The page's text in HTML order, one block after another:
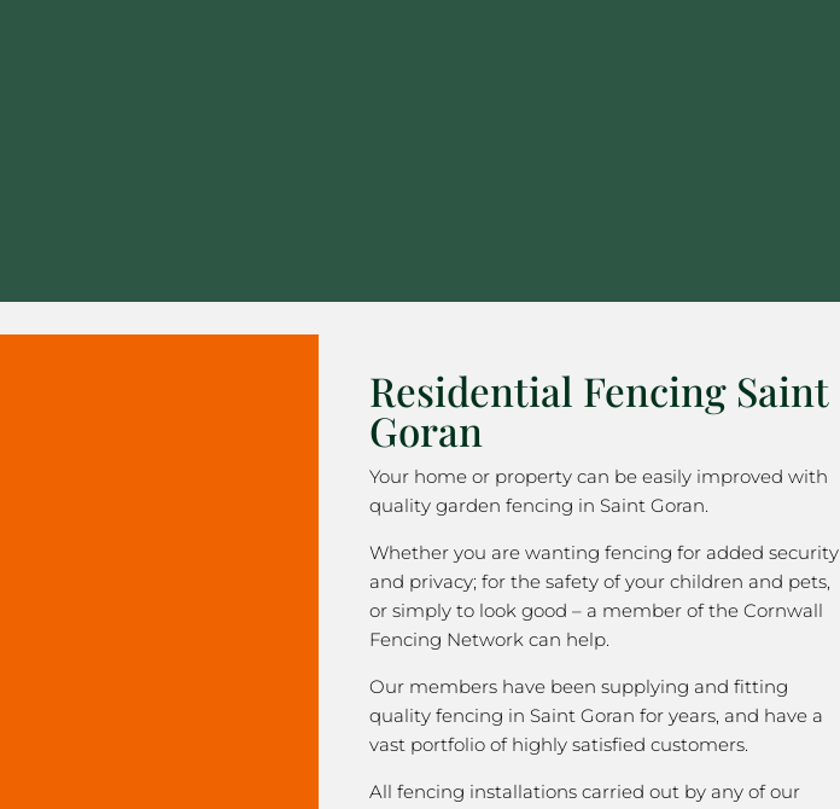
Residential Fencing Saint
Goran
Your home or property can be easily improved with
quality garden fencing in Saint Goran.
Whether you are wanting fencing for added security
and privacy; for the safety of your children and pets,
or simply to look good – a member of the Cornwall
Fencing Network can help.
Our members have been supplying and fitting
quality fencing in Saint Goran for years, and have a
vast portfolio of highly satisfied customers.
All fencing installations carried out by any of our